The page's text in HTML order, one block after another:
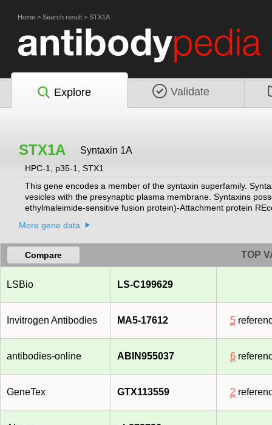
Home > Search result > STX1A
Explore Validate
STX1A Syntaxin 1A
HPC-1, p35-1, STX1
This gene encodes a member of the syntaxin superfamily.
vesicles with the presynaptic plasma membrane. Syntaxins
ethylmaleimide-sensitive fusion protein)-Attachment protein
terminal H3 domain. This gene product is a key molecule in
More gene data
Compare TOP
LSBio LS-C199629
Invitrogen Antibodies MA5-17612 5
antibodies-online ABIN955037 6
GeneTex GTX113559 2